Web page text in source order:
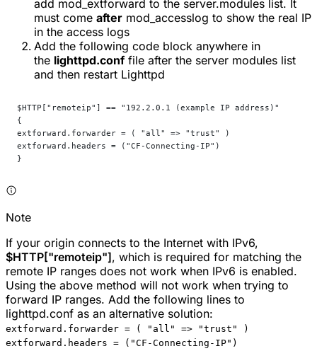
add mod_extforward to the server.modules list. It
must come after mod_accesslog to show the real IP
in the access logs
Add the following code block anywhere in
the lighttpd.conffile after the server modules list
and then restart Lighttpd
$HTTP["remoteip"] == "192.2.0.1 (example IP address)"
{
extforward.forwarder = ( "all" => "trust" )
extforward.headers = ("CF-Connecting-IP")
}
Note
If your origin connects to the Internet with IPv6,
$HTTP["remoteip"], which is required for matching the
remote IP ranges does not work when IPv6 is enabled.
Using the above method will not work when trying to
forward IP ranges. Add the following lines to
lighttpd.conf as an alternative solution:
extforward.forwarder = ( "all" => "trust" )
extforward.headers = ("CF-Connecting-IP")